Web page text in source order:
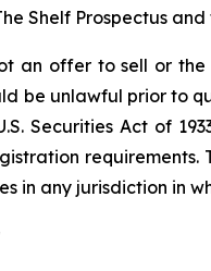
Shelf Prospectus
an offer to sell or
be unlawful prior to
Securities Act of
in any jurisdiction in